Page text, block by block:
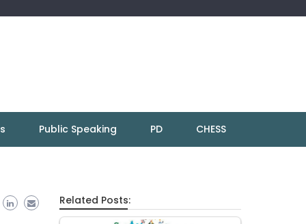
Public Speaking PD CHESS
Related Posts: